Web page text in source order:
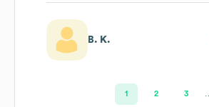
B. K.
1 2 3